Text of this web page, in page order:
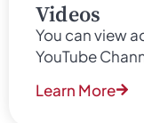
Videos
You can view
YouTube
Learn More